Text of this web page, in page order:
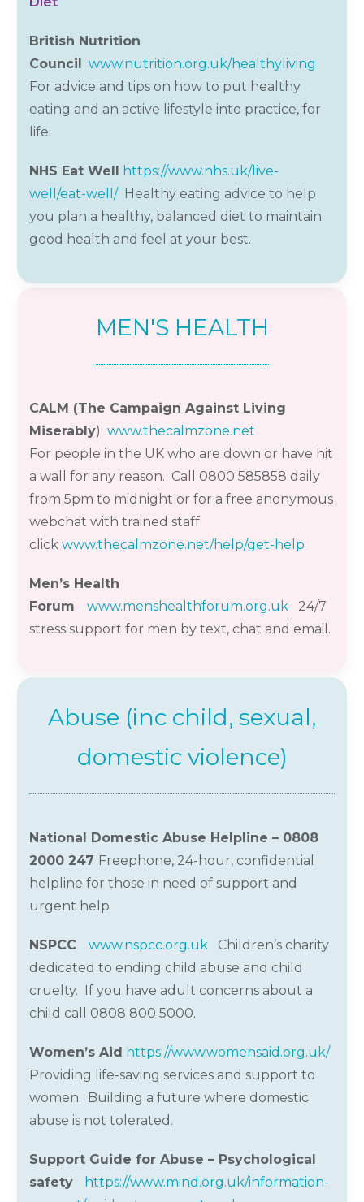
British Nutrition
Council www.nutrition.org.uk/healthyliving
For advice and tips on how to put healthy
eating and an active lifestyle into practice, for
life.
NHS Eat Well https://www.nhs.uk/live-
well/eat-well/Healthy eating advice to help
you plan a healthy, balanced diet to maintain
good health and feel at your best.
MEN'S HEALTH
CALM (The Campaign Against Living
Miserably) www.thecalmzone.net
For people in the UK who are down or have hit
a wall for any reason. Call 0800 585858 daily
from 5pm to midnight or for a free anonymous
webchat with trained staff
click www.thecalmzone.net/help/get-help
Men’s Health
Forum www.menshealthforum.org.uk 24/7
stress support for men by text, chat and email.
Abuse (inc child, sexual,
domestic violence)
National Domestic Abuse Helpline – 0808
2000 247 Freephone, 24-hour, confidential
helpline for those in need of support and
urgent help
NSPCC www.nspcc.org.uk Children’s charity
dedicated to ending child abuse and child
cruelty. If you have adult concerns about a
child call 0808 800 5000.
Women’s Aid https://www.womensaid.org.uk/
Providing life-saving services and support to
women. Building a future where domestic
abuse is not tolerated.
Support Guide for Abuse – Psychological
safety
https://www.mind.org.uk/information-